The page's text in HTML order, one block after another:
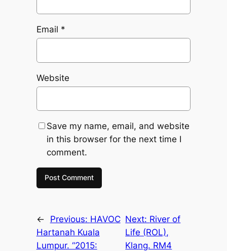
Email *
Website
Save my name, email, and website
in this browser for the next time I
comment.
← Previous: HAVOC
Hartanah Kuala
Lumpur. “2015:
Next: River of
Life (ROL),
Klang. RM4